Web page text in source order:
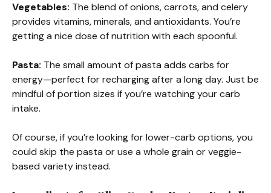
Vegetables: The blend of onions, carrots, and celery
provides vitamins, minerals, and antioxidants. You’re
getting a nice dose of nutrition with each spoonful.
Pasta: The small amount of pasta adds carbs for
energy—perfect for recharging after a long day. Just be
mindful of portion sizes if you’re watching your carb
intake.
Of course, if you’re looking for lower-carb options, you
could skip the pasta or use a whole grain or veggie-
based variety instead.